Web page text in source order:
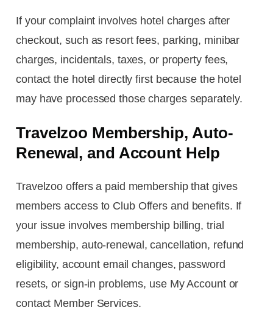
If your complaint involves hotel charges after
checkout, such as resort fees, parking, minibar
charges, incidentals, taxes, or property fees,
contact the hotel directly first because the hotel
may have processed those charges separately.
Travelzoo Membership, Auto-
Renewal, and Account Help
Travelzoo offers a paid membership that gives
members access to Club Offers and benefits. If
your issue involves membership billing, trial
membership, auto-renewal, cancellation, refund
eligibility, account email changes, password
resets, or sign-in problems, use My Account or
contact Member Services.